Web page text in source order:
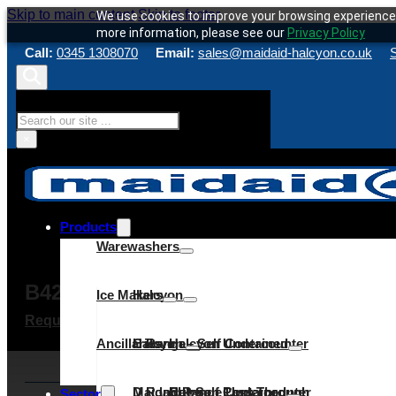
We use cookies to improve your browsing
more information, please see our Privacy Policy
Skip to main content Skip to footer
Call: 0345 1308070 Email: sales@maidaid-halcyon.co.uk
Search
Products
Warewashers
Halcyon
Halcyon Undercounter
Halcyon Pass Through
C Range
C Range Undercounter
D Range
Ice Makers
Halcyon – Self Contained
Cube
Maidaid – Self Contained
Ancillaries
B42/16A HC DP
Request a quote